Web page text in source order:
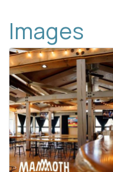
Images